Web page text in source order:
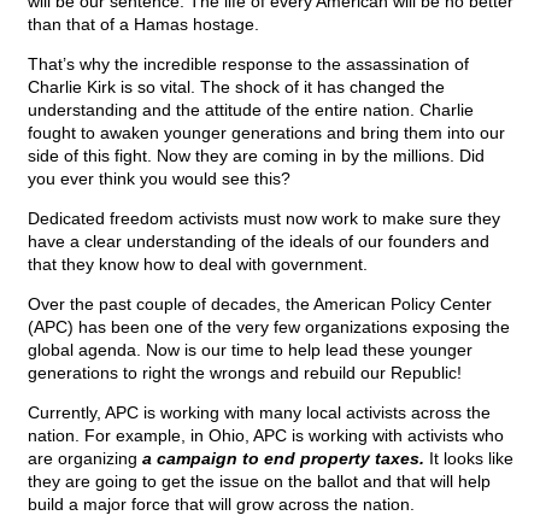
than that of a Hamas hostage.
That’s why the incredible response to the assassination of
Charlie Kirk is so vital. The shock of it has changed the
understanding and the attitude of the entire nation. Charlie
fought to awaken younger generations and bring them into our
side of this fight. Now they are coming in by the millions. Did
you ever think you would see this?
Dedicated freedom activists must now work to make sure they
have a clear understanding of the ideals of our founders and
that they know how to deal with government.
Over the past couple of decades, the American Policy Center
(APC) has been one of the very few organizations exposing the
global agenda. Now is our time to help lead these younger
generations to right the wrongs and rebuild our Republic!
Currently, APC is working with many local activists across the
nation. For example, in Ohio, APC is working with activists who
are organizing a campaign to end property taxes. It looks like
they are going to get the issue on the ballot and that will help
build a major force that will grow across the nation.